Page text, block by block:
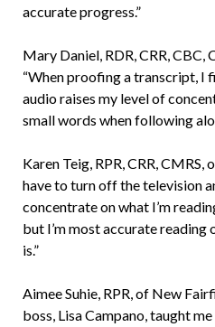
accurate progress.”
Mary Daniel, RDR, CRR, CBC,
“When proofing a transcript,
audio raises my level of
small words when following
Karen Teig, RPR, CRR, CMRS,
have to turn off the television
concentrate on what I’m
but I’m most accurate reading
is.”
Aimee Suhie, RPR, of New
boss, Lisa Campano, taught